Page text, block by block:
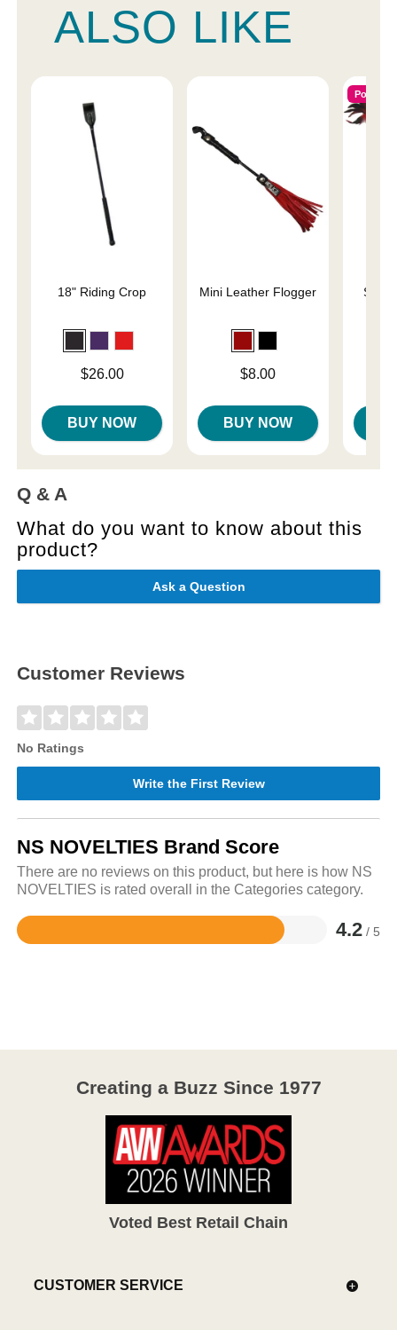
ALSO LIKE
18" Riding Crop
$26.00
BUY NOW
Mini Leather Flogger
$8.00
BUY NOW
Popular
Slap
Q & A
What do you want to know about this
product?
Ask a Question
Customer Reviews
No Ratings
Write the First Review
NS NOVELTIES Brand Score
There are no reviews on this product, but here is how NS
NOVELTIES is rated overall in the Categories category.
4.2 / 5
Rated
Creating a Buzz Since 1977
Voted Best Retail Chain
CUSTOMER SERVICE